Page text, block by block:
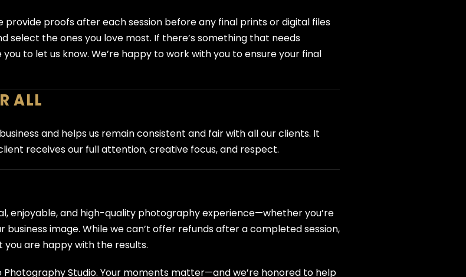
proofs after each session before any final prints or digital files
select the ones you love most. If there’s something that needs
to let us know. We’re happy to work with you to ensure your final
ALL
and helps us remain consistent and fair with all our clients. It
receives our full attention, creative focus, and respect.
enjoyable, and high-quality photography experience—whether you’re
image. While we can’t offer refunds after a completed session,
are happy with the results.
Studio. Your moments matter—and we’re honored to help